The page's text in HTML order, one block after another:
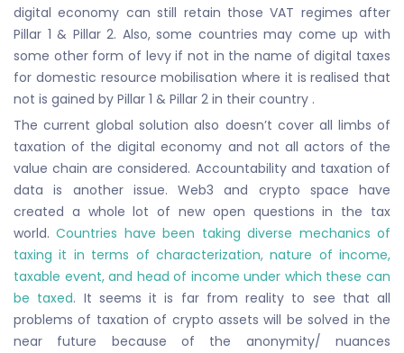
digital economy can still retain those VAT regimes after
Pillar 1 & Pillar 2. Also, some countries may come up with
some other form of levy if not in the name of digital taxes
for domestic resource mobilisation where it is realised that
not is gained by Pillar 1 & Pillar 2 in their country .
The current global solution also doesn’t cover all limbs of
taxation of the digital economy and not all actors of the
value chain are considered. Accountability and taxation of
data is another issue. Web3 and crypto space have
created a whole lot of new open questions in the tax
world.Countries have been taking diverse mechanics of
taxing it in terms of characterization, nature of income,
taxable event, and head of income under which these can
be taxed. It seems it is far from reality to see that all
problems of taxation of crypto assets will be solved in the
near future because of the anonymity/ nuances